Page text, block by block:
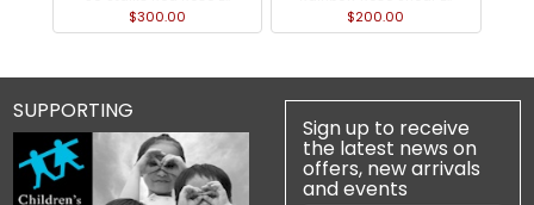
$300.00
$200.00
SUPPORTING
Sign up to receive
the latest news on
offers, new arrivals
and events